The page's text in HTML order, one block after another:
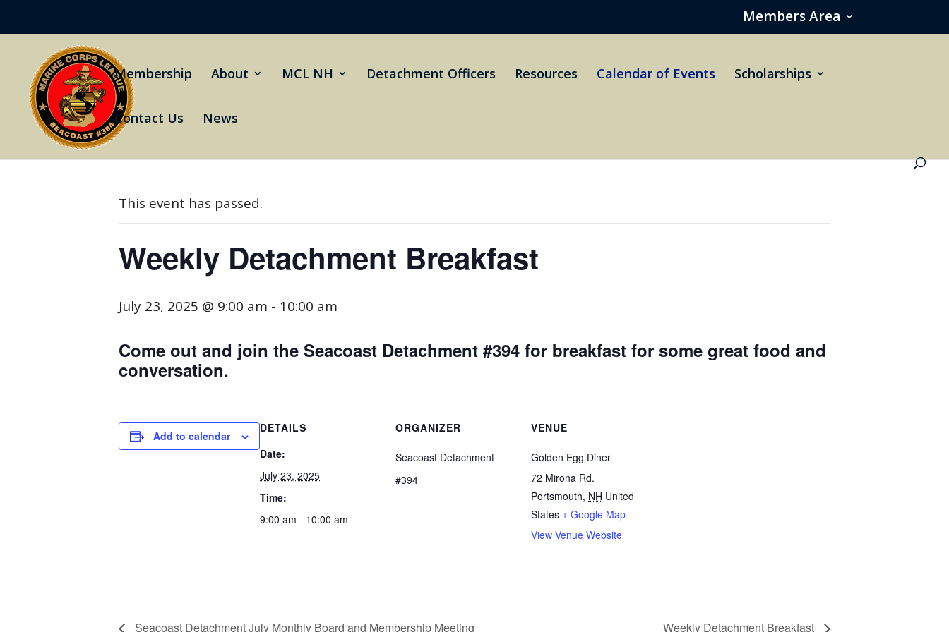
Members Area
Membership About MCL NH Detachment Officers Resources Calendar of Events Scholarships
Contact Us News
This event has passed.
Weekly Detachment Breakfast
July 23, 2025 @ 9:00 am - 10:00 am
Come out and join the Seacoast Detachment #394 for breakfast for some great food and
conversation.
Add to calendar
DETAILS
Date:
July 23, 2025
Time:
9:00 am - 10:00 am
ORGANIZER
Seacoast Detachment
#394
VENUE
Golden Egg Diner
72 Mirona Rd.
Portsmouth, NH United
States + Google Map
View Venue Website
Seacoast Detachment July Monthly Board and Membership Meeting Weekly Detachment Breakfast